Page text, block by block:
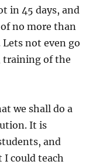
in 45 days, and
no more than
Lets not even go
training of the
we shall do a
It is
and
could teach